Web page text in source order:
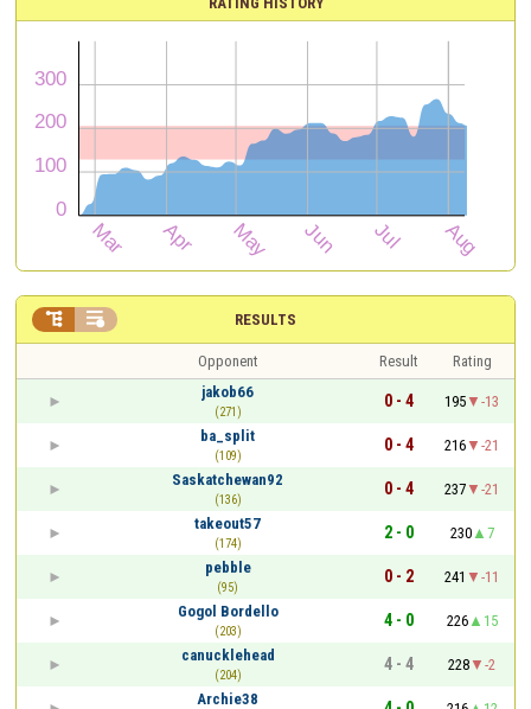
RESULTS
 
Opponent Result
Rating
jakob66
(271)
0 - 4 195
-13
ba_split
(109)
0 - 4 216
-21
Saskatchewan92
(136)
0 - 4 237
-21
takeout57
(174)
2 - 0 230
7
pebble
(95)
0 - 2 241
-11
Gogol Bordello
(203)
4 - 0 226
15
canucklehead
(204)
4 - 4 228
-2
Archie38